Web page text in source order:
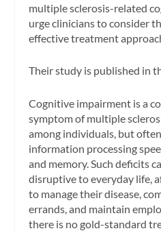
multiple sclerosis-related
urge clinicians to consider
effective treatment
Their study is published in
Cognitive impairment is a
symptom of multiple
among individuals, but
information processing
and memory. Such deficits
disruptive to everyday life,
to manage their disease,
errands, and maintain
there is no gold-standard